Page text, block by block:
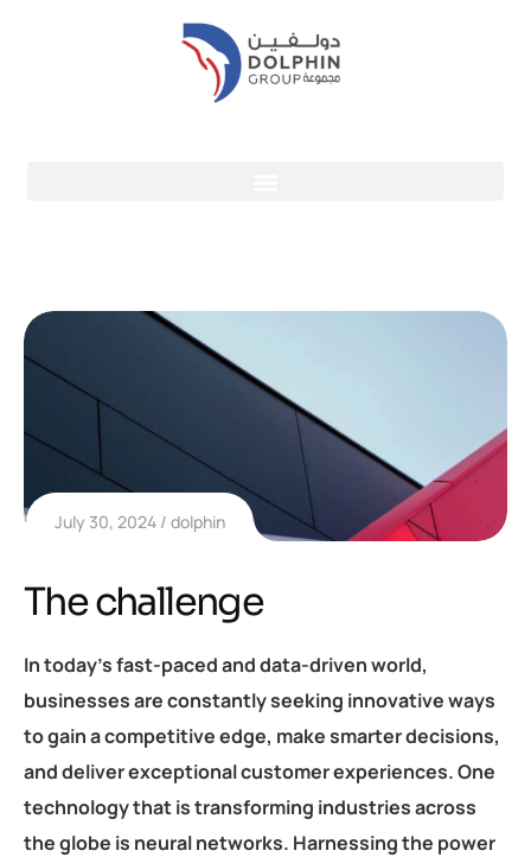
July 30, 2024 dolphin
The challenge
In today’s fast-paced and data-driven world,
businesses are constantly seeking innovative ways
to gain a competitive edge, make smarter decisions,
and deliver exceptional customer experiences. One
technology that is transforming industries across
the globe is neural networks. Harnessing the power